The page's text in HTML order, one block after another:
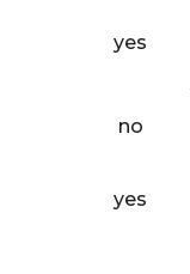
yes
no
yes